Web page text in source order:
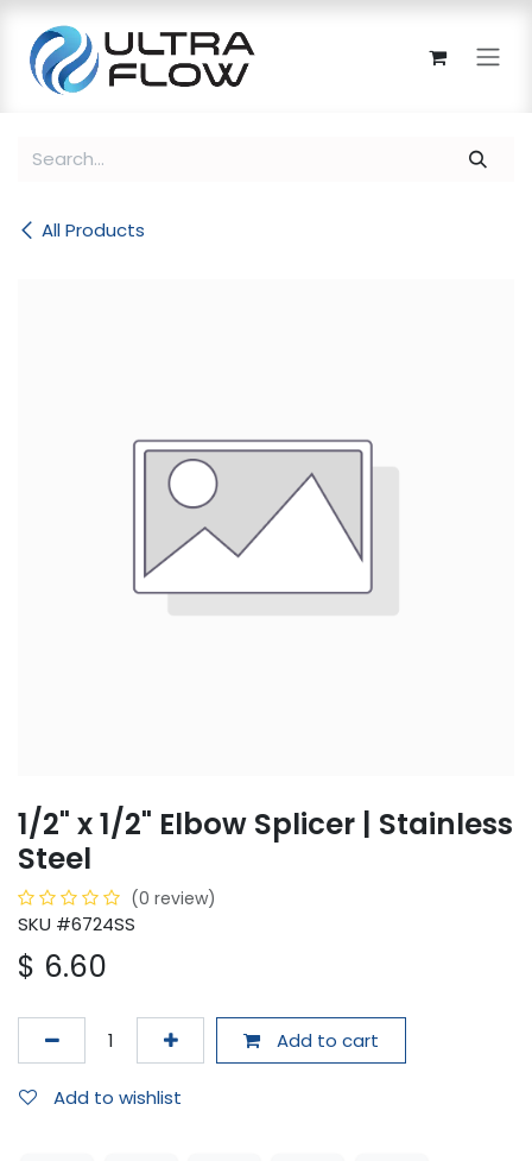
All Products
1/2" x 1/2" Elbow Splicer | Stainless
Steel
(0 review)
SKU #6724SS
$ 6.60
Add to cart
Add to wishlist